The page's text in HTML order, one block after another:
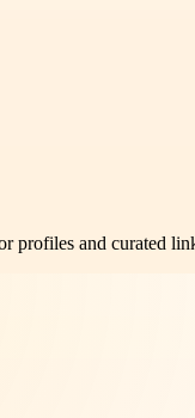
profiles and curated